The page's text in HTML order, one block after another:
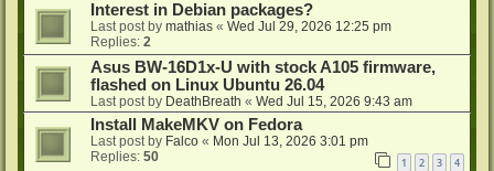
Interest in Debian packages?
Last post by mathias « Wed Jul 29, 2026 12:25 pm
Replies: 2
Asus BW-16D1x-U with stock A105 firmware,
flashed on Linux Ubuntu 26.04
Last post by DeathBreath « Wed Jul 15, 2026 9:43 am
Install MakeMKV on Fedora
Last post by Falco « Mon Jul 13, 2026 3:01 pm
Replies: 50 1 2 3 4